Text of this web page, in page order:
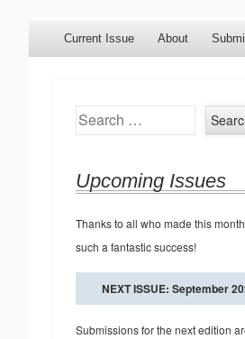
Menu
Skip to content
Current Issue About
Search
Upcoming Issues
Thanks to all who made this
such a fantastic success!
NEXT ISSUE: September
Submissions for the next edition